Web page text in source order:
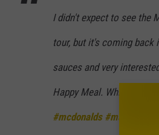
I didn't expect to see the
tour, but it's coming back
sauces and very
Happy Meal. Which
#mcdonalds #macdonalds